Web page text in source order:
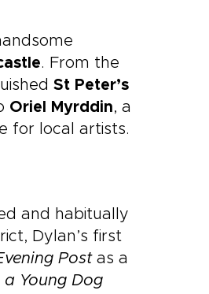
. From the
St Peter’s
Oriel Myrddin, a
for local artists.
and habitually
Dylan’s first
Postas a
Young Dog